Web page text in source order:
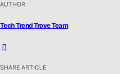
AUTHOR
Tech Trend Trove Team
SHARE ARTICLE